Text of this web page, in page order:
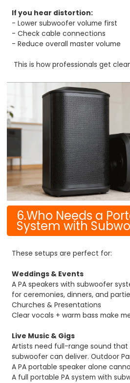
If you hear distortion:
- Lower subwoofer volume first
- Check cable connections
- Reduce overall master volume
This is how professionals get
6.Who Needs a
System with
These setups are perfect for:
Weddings & Events
A PA speakers with subwoofer
for ceremonies, dinners, and
Churches & Presentations
Clear vocals + warm bass make
Live Music & Gigs
Artists need full-range sound that
subwoofer can deliver. Outdoor
A PA portable speaker alone
A full portable PA system with